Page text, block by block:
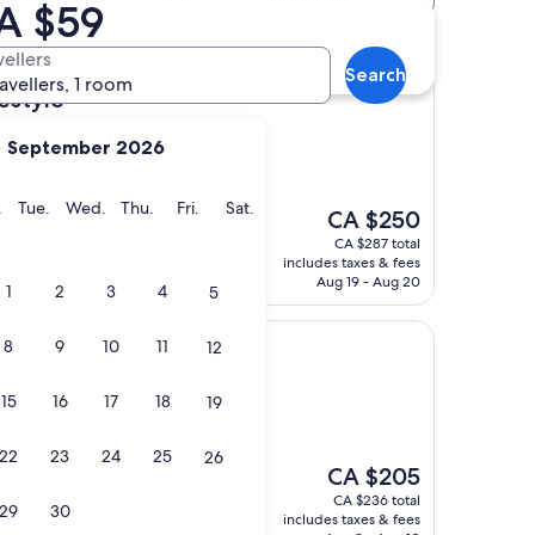
$59
September 2026
Monday
Tue. Tuesday
Wed. Wednesday
Thu. Thursday
Fri. Friday
Sat.
1 2 3 4 5
8 9 10 11 12
15 16 17 18 19
22 23 24 25 26
29 30
1 room
Search
The
price
is
CA $250
CA $250
CA $287 total
includes taxes & fees
Aug 19 - Aug 20
The
price
is
CA $205
CA $236 total
includes taxes & fees